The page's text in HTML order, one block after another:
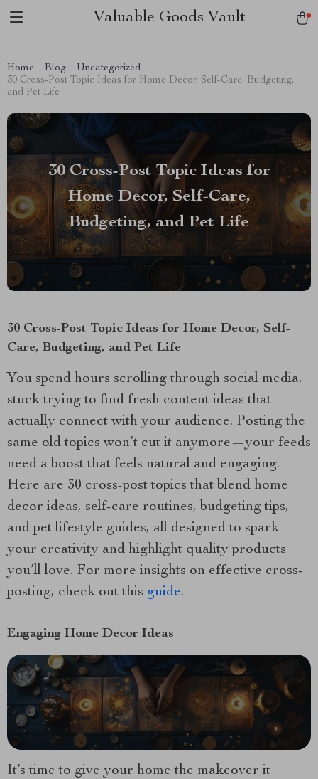
Valuable Goods Vault
Home Blog
Uncategorized
30 Cross-Post Topic Ideas for Home Decor, Self-Care, Budgeting,
and Pet Life
30 Cross-Post Topic Ideas for
Home Decor, Self-Care,
Budgeting, and Pet Life
30 Cross-Post Topic Ideas for Home Decor, Self-
Care, Budgeting, and Pet Life
You spend hours scrolling through social media,
stuck trying to find fresh content ideas that
actually connect with your audience. Posting the
same old topics won’t cut it anymore—your feeds
need a boost that feels natural and engaging.
Here are 30 cross-post topics that blend home
decor ideas, self-care routines, budgeting tips,
and pet lifestyle guides, all designed to spark
your creativity and highlight quality products
you’ll love. For more insights on effective cross-
posting, check out this guide.
Engaging Home Decor Ideas
It’s time to give your home the makeover it